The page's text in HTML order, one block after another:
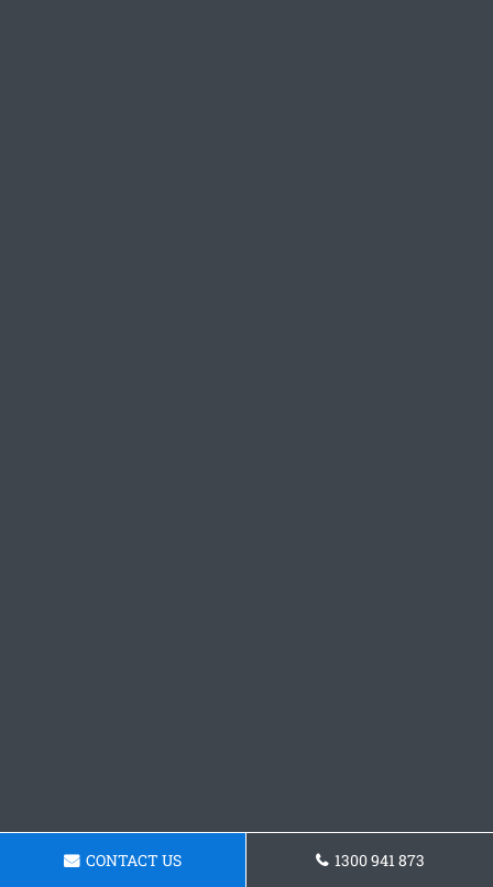
CONTACT US 1300 941 873